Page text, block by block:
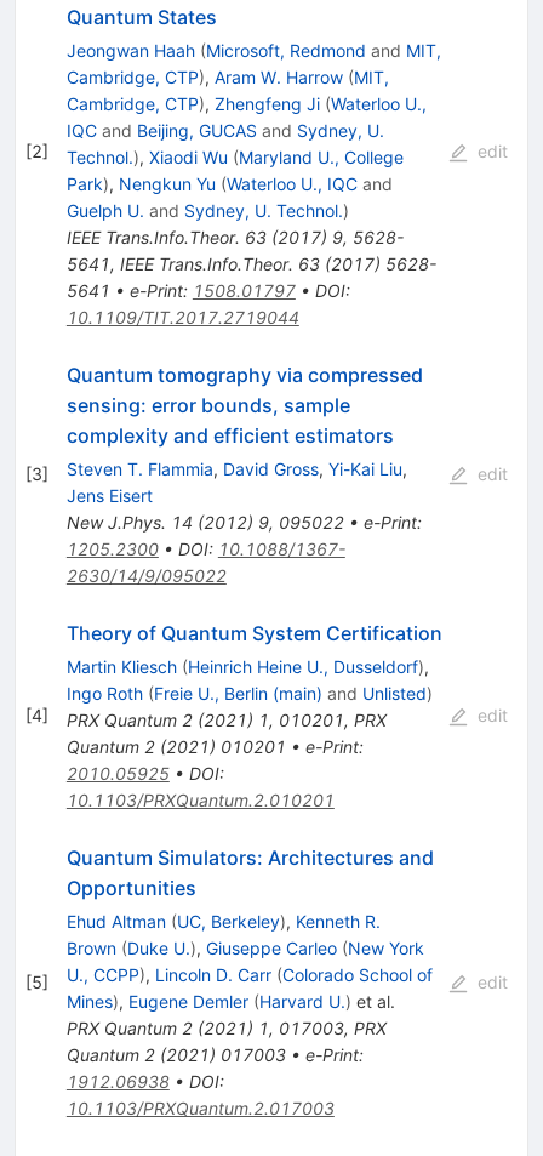
[2]
Quantum States
Jeongwan Haah (Microsoft, Redmond and MIT,
Cambridge, CTP), Aram W. Harrow (MIT,
Cambridge, CTP), Zhengfeng Ji (Waterloo U.,
IQCand Beijing, GUCAS and Sydney, U.
Technol.), Xiaodi Wu (Maryland U., College
Park), Nengkun Yu (Waterloo U., IQCand
Guelph U. and Sydney, U. Technol.)
IEEE Trans.Info.Theor. 63(2017) 9, 5628-
5641, IEEE Trans.Info.Theor. 63(2017) 5628-
5641 • e-Print: 1508.01797• DOI:
10.1109/TIT.2017.2719044
edit
[3]
Quantum tomography via compressed
sensing: error bounds, sample
complexity and efficient estimators
Steven T. Flammia, David Gross, Yi-Kai Liu,
Jens Eisert
New J.Phys. 14 (2012) 9, 095022• e-Print:
1205.2300• DOI: 10.1088/1367-
2630/14/9/095022
edit
[4]
Theory of Quantum System Certification
Martin Kliesch (Heinrich Heine U., Dusseldorf),
Ingo Roth (Freie U., Berlin (main) and Unlisted)
PRX Quantum 2(2021) 1, 010201, PRX
Quantum 2(2021) 010201 • e-Print:
2010.05925• DOI:
10.1103/PRXQuantum.2.010201
edit
[5]
Quantum Simulators: Architectures and
Opportunities
Ehud Altman (UC, Berkeley), Kenneth R.
Brown (Duke U.), Giuseppe Carleo (New York
U., CCPP), Lincoln D. Carr (Colorado School of
Mines), Eugene Demler (Harvard U.) et al.
PRX Quantum 2(2021) 1, 017003, PRX
Quantum 2(2021) 017003• e-Print:
1912.06938• DOI:
10.1103/PRXQuantum.2.017003
edit